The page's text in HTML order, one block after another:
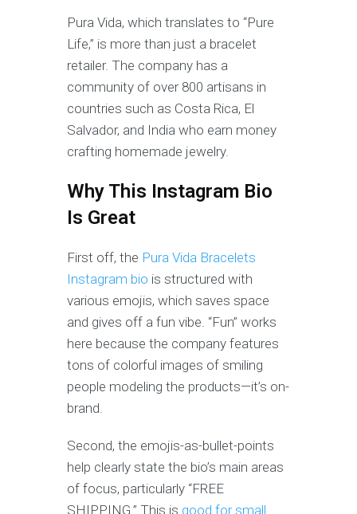
Pura Vida, which translates to “Pure
Life,” is more than just a bracelet
retailer. The company has a
community of over 800 artisans in
countries such as Costa Rica, El
Salvador, and India who earn money
crafting homemade jewelry.
Why This Instagram Bio
Is Great
First off, the Pura Vida Bracelets
Instagram bio is structured with
various emojis, which saves space
and gives off a fun vibe. “Fun” works
here because the company features
tons of colorful images of smiling
people modeling the products—it’s on-
brand.
Second, the emojis-as-bullet-points
help clearly state the bio’s main areas
of focus, particularly “FREE
SHIPPING.” This is good for small